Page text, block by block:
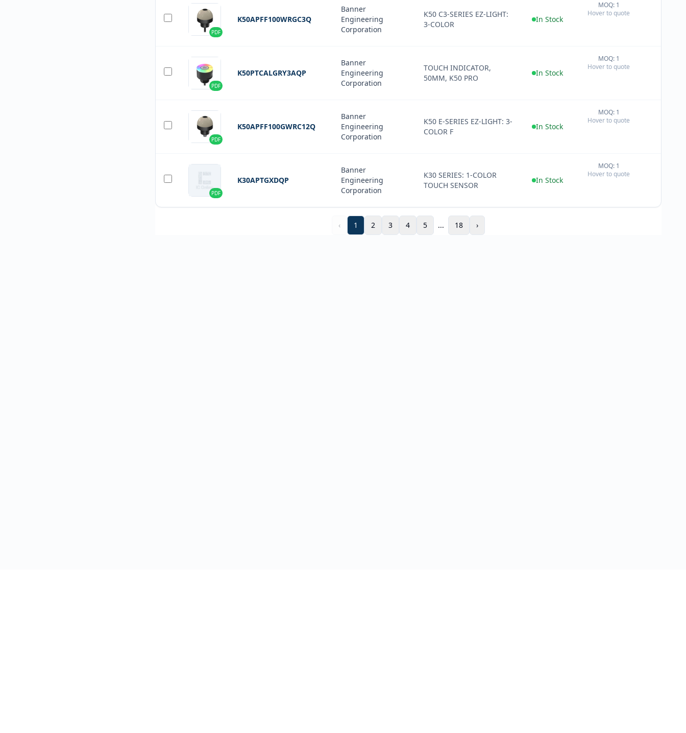
PDF
K50APFF100WRGC3Q
Banner
Engineering
Corporation
K50 C3-SERIES EZ-LIGHT:
3-COLOR
In Stock
MOQ: 1
Hover to quote
PDF
K50PTCALGRY3AQP
Banner
Engineering
Corporation
TOUCH INDICATOR,
50MM, K50 PRO
In Stock
MOQ: 1
Hover to quote
PDF
K50APFF100GWRC12Q
Banner
Engineering
Corporation
K50 E-SERIES EZ-LIGHT: 3-
COLOR F
In Stock
MOQ: 1
Hover to quote
PDF
K30APTGXDQP
Banner
Engineering
Corporation
K30 SERIES: 1-COLOR
TOUCH SENSOR
In Stock
MOQ: 1
Hover to quote
‹ 1 2 3 4 5 ... 18 ›